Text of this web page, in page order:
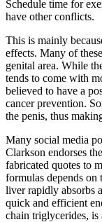
Schedule time for
have other conflicts.
This is mainly
effects. Many of
genital area. While
tends to come with
believed to have a
cancer prevention.
the penis, thus
Many social media
Clarkson endorses
fabricated quotes to
formulas depends on
liver rapidly absorbs
quick and efficient
chain triglycerides, is